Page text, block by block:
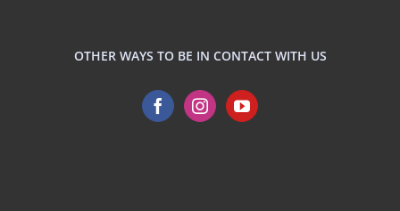
OTHER WAYS TO BE IN CONTACT WITH US